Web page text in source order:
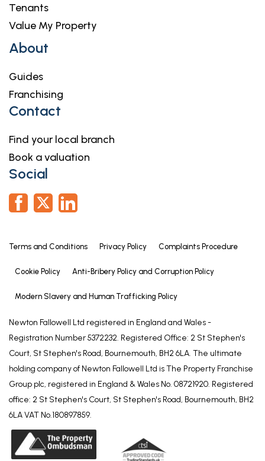
Tenants
Value My Property
About
Guides
Franchising
Contact
Find your local branch
Book a valuation
Social
Terms and Conditions Privacy Policy Complaints Procedure
Cookie Policy Anti-Bribery Policy and Corruption Policy
Modern Slavery and Human Trafficking Policy
Newton Fallowell Ltd registered in England and Wales -
Registration Number 5372232. Registered Office: 2 St Stephen's
Court, St Stephen's Road, Bournemouth, BH2 6LA. The ultimate
holding company of Newton Fallowell Ltd is The Property Franchise
Group plc, registered in England & Wales No. 08721920. Registered
office: 2 St Stephen's Court, St Stephen's Road, Bournemouth, BH2
6LA VAT No.180897859.